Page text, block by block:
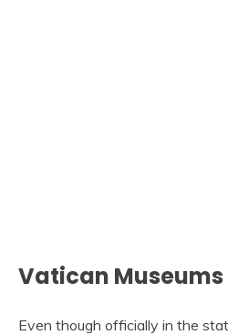
Vatican Museums
Even though officially in the